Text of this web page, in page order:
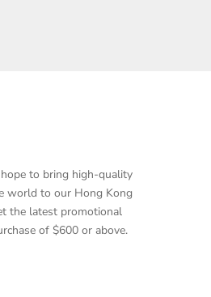
to bring high-quality
world to our Hong Kong
the latest promotional
of $600 or above.